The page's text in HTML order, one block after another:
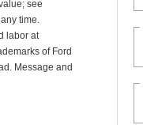
see
time.
labor at
of Ford
Message and